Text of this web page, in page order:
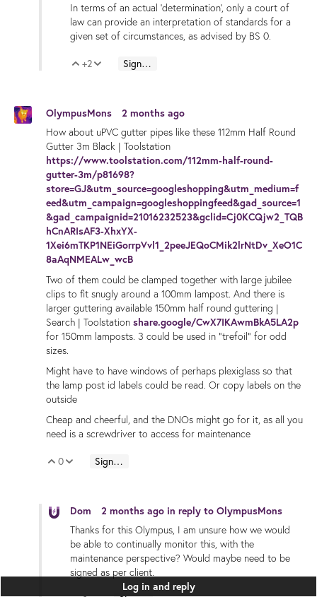
In terms of an actual 'determination', only a court of
law can provide an interpretation of standards for a
given set of circumstances, as advised by BS 0.
Vote Up
+2 Vote Down
Sign in to reply
OlympusMons
2 months ago
How about uPVC gutter pipes like these 112mm Half Round
Gutter 3m Black | Toolstation
https://www.toolstation.com/112mm-half-round-
gutter-3m/p81698?
store=GJ&utm_source=googleshopping&utm_medium=f
eed&utm_campaign=googleshoppingfeed&gad_source=1
&gad_campaignid=21016232523&gclid=Cj0KCQjw2_TQB
hCnARIsAF3-XhxYX-
1Xei6mTKP1NEiGorrpVvl1_2peeJEQoCMik2lrNtDv_XeO1C
8aAqNMEALw_wcB
Two of them could be clamped together with large jubilee
clips to fit snugly around a 100mm lampost. And there is
larger guttering available 150mm half round guttering |
Search | Toolstation share.google/CwX7IKAwmBkA5LA2p
for 150mm lamposts. 3 could be used in "trefoil" for odd
sizes.
Might have to have windows of perhaps plexiglass so that
the lamp post id labels could be read. Or copy labels on the
outside
Cheap and cheerful, and the DNOs might go for it, as all you
need is a screwdriver to access for maintenance
Vote Up
0 Vote Down
Sign in to reply
Dom 2 months ago in reply to OlympusMons
Thanks for this Olympus, I am unsure how we would
be able to continually monitor this, with the
maintenance perspective? Would maybe need to be
signed as per client.
Log in and reply